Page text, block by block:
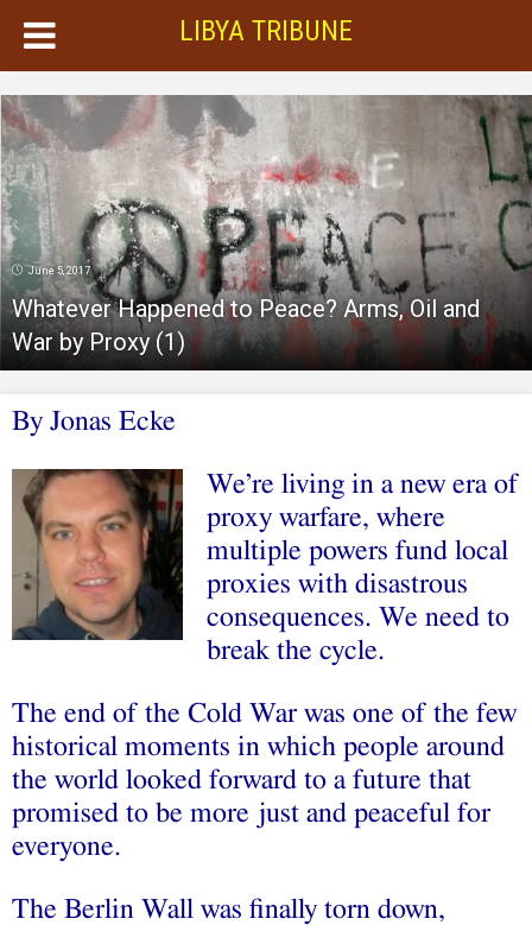
LIBYA TRIBUNE
June 5, 2017
Whatever Happened to Peace? Arms, Oil and
War by Proxy (1)
By Jonas Ecke
We’re living in a new era of
proxy warfare, where
multiple powers fund local
proxies with disastrous
consequences. We need to
break the cycle.
The end of the Cold War was one of the few
historical moments in which people around
the world looked forward to a future that
promised to be more just and peaceful for
everyone.
The Berlin Wall was finally torn down,